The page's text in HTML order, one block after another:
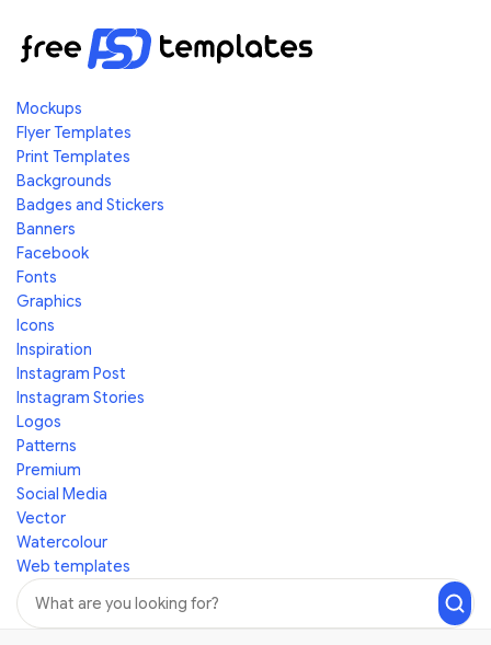
Mockups
Flyer Templates
Print Templates
Backgrounds
Badges and Stickers
Banners
Facebook
Fonts
Graphics
Icons
Inspiration
Instagram Post
Instagram Stories
Logos
Patterns
Premium
Social Media
Vector
Watercolour
Web templates